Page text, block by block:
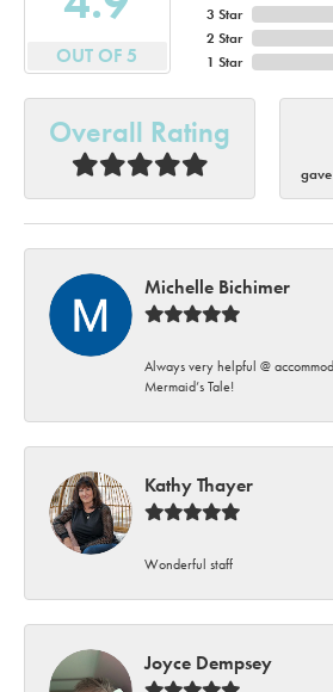
OUT OF 5
3 Star
2 Star
1 Star
Overall Rating
gave
Michelle Bichimer
Always very helpful @
Mermaid’s Tale!
Kathy Thayer
Wonderful staff
Joyce Dempsey